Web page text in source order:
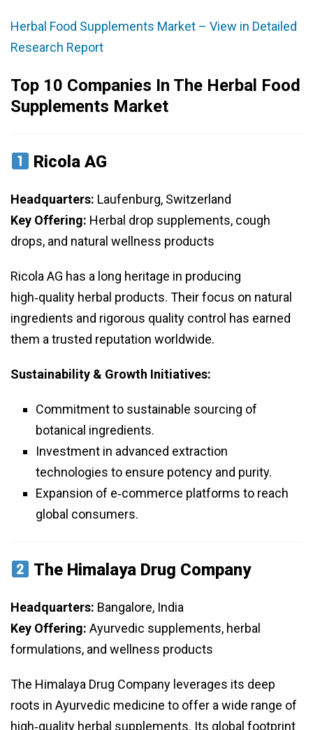
Herbal Food Supplements Market – View in Detailed
Research Report
Top 10 Companies In The Herbal Food
Supplements Market
Ricola AG
Headquarters: Laufenburg, Switzerland
Key Offering: Herbal drop supplements, cough
drops, and natural wellness products
Ricola AG has a long heritage in producing
high‑quality herbal products. Their focus on natural
ingredients and rigorous quality control has earned
them a trusted reputation worldwide.
Sustainability & Growth Initiatives:
Commitment to sustainable sourcing of
botanical ingredients.
Investment in advanced extraction
technologies to ensure potency and purity.
Expansion of e‑commerce platforms to reach
global consumers.
The Himalaya Drug Company
Headquarters: Bangalore, India
Key Offering: Ayurvedic supplements, herbal
formulations, and wellness products
The Himalaya Drug Company leverages its deep
roots in Ayurvedic medicine to offer a wide range of
high‑quality herbal supplements. Its global footprint